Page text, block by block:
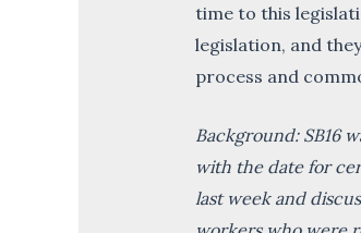
time to this
legislation, and
process and
Background: SB16
with the date for
last week and